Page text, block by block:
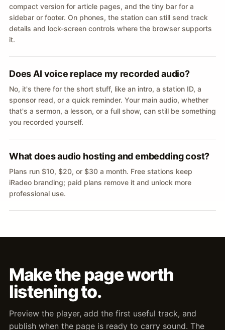
compact version for article pages, and the tiny bar for a
sidebar or footer. On phones, the station can still send track
details and lock-screen controls where the browser supports
it.
Does AI voice replace my recorded audio?
No, it's there for the short stuff, like an intro, a station ID, a
sponsor read, or a quick reminder. Your main audio, whether
that's a sermon, a lesson, or a full show, can still be something
you recorded yourself.
What does audio hosting and embedding cost?
Plans run $10, $20, or $30 a month. Free stations keep
iRadeo branding; paid plans remove it and unlock more
professional use.
Make the page worth
listening to.
Preview the player, add the first useful track, and
publish when the page is ready to carry sound. The